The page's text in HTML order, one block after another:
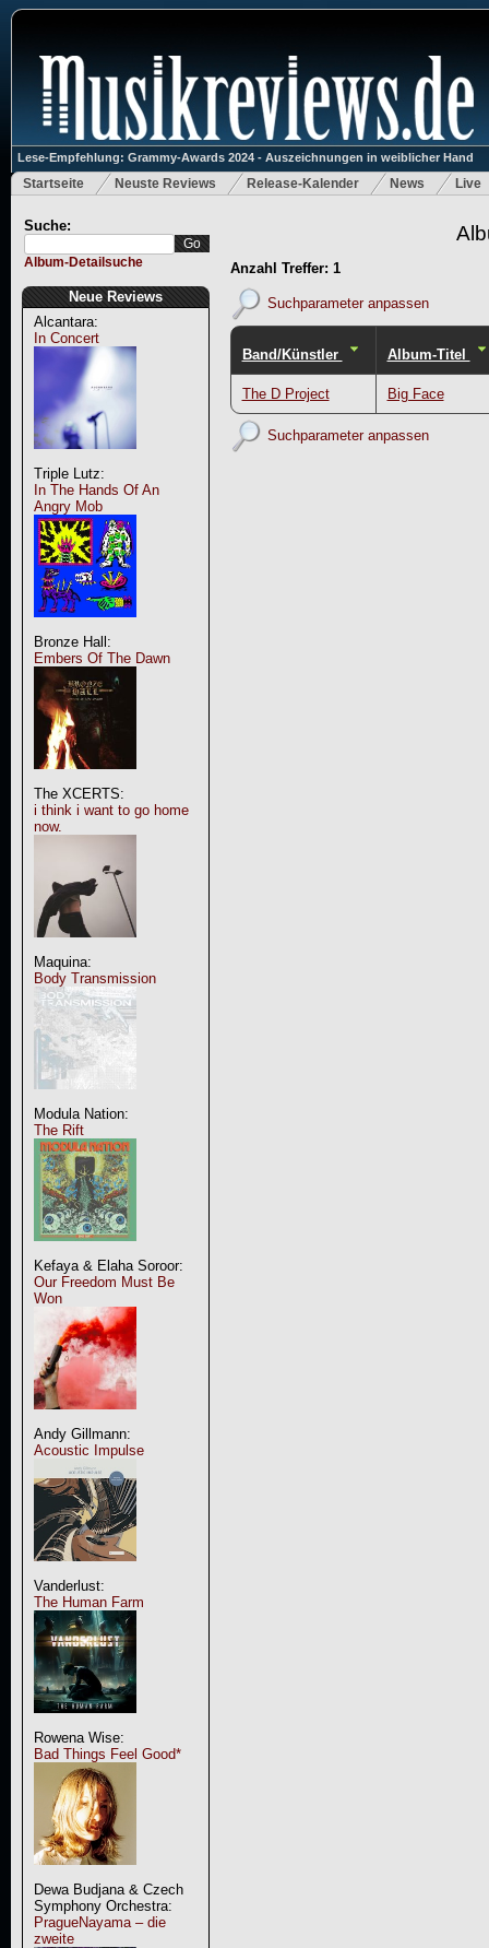
Lese-Empfehlung: Grammy-Awards 2024 - Auszeichnungen in weiblicher Hand
Startseite Neuste Reviews Release-Kalender News Live
Suche:
Album-Detailsuche
Neue Reviews
Alcantara:
In Concert
Triple Lutz:
In The Hands Of An
Angry Mob
Bronze Hall:
Embers Of The Dawn
The XCERTS:
i think i want to go home
now.
Maquina:
Body Transmission
Modula Nation:
The Rift
Kefaya & Elaha Soroor:
Our Freedom Must Be
Won
Andy Gillmann:
Acoustic Impulse
Vanderlust:
The Human Farm
Rowena Wise:
Bad Things Feel Good*
Dewa Budjana & Czech
Symphony Orchestra:
PragueNayama – die
zweite
Anzahl Treffer: 1
Suchparameter anpassen
Band/Künstler Album-Titel
The D Project Big Face
Suchparameter anpassen